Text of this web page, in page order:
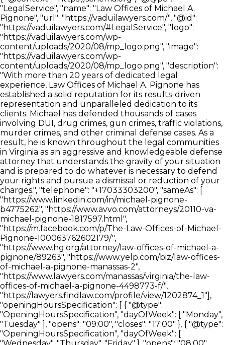
"LegalService", "name": "Law Offices of Michael A.
Pignone", "url": "https://vaduilawyers.com/", "@id":
"https://vaduilawyers.com/#LegalService", "logo":
"https://vaduilawyers.com/wp-
content/uploads/2020/08/mp_logo.png", "image":
"https://vaduilawyers.com/wp-
content/uploads/2020/08/mp_logo.png", "description":
"With more than 20 years of dedicated legal
experience, Law Offices of Michael A. Pignone has
established a solid reputation for its results-driven
representation and unparalleled dedication to its
clients. Michael has defended thousands of cases
involving DUI, drug crimes, gun crimes, traffic violations,
murder crimes, and other criminal defense cases. As a
result, he is known throughout the legal communities
in Virginia as an aggressive and knowledgeable defense
attorney that understands the gravity of your situation
and is prepared to do whatever is necessary to defend
your rights and pursue a dismissal or reduction of your
charges.", "telephone": "+17033303200", "sameAs": [
"https://www.linkedin.com/in/michael-pignone-
b4775262", "https://www.avvo.com/attorneys/20110-va-
michael-pignone-1817597.html",
"https://m.facebook.com/p/The-Law-Offices-of-Michael-
Pignone-100063762602179/",
"https://www.hg.org/attorney/law-offices-of-michael-a-
pignone/89263", "https://www.yelp.com/biz/law-offices-
of-michael-a-pignone-manassas-2",
"https://www.lawyers.com/manassas/virginia/the-law-
offices-of-michael-a-pignone-4498773-f/",
"https://lawyers.findlaw.com/profile/view/1202874_1"],
"openingHoursSpecification": [ { "@type":
"OpeningHoursSpecification", "dayOfWeek": [ "Monday",
"Tuesday" ], "opens": "09:00", "closes": "17:00" }, { "@type":
"OpeningHoursSpecification", "dayOfWeek": [